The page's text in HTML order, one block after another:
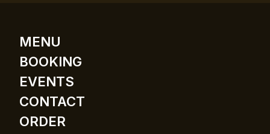
MENU
BOOKING
EVENTS
CONTACT
ORDER